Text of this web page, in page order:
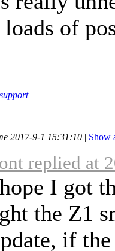
of
2017-9-1 15:31:10 | Show
replied at
I got
the Z1
if